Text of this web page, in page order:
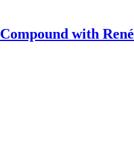
Compound with René